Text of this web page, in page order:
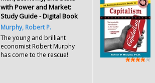
with Power and Market:
Study Guide - Digital Book
Murphy, Robert P.
The young and brilliant
economist Robert Murphy
has come to the rescue!